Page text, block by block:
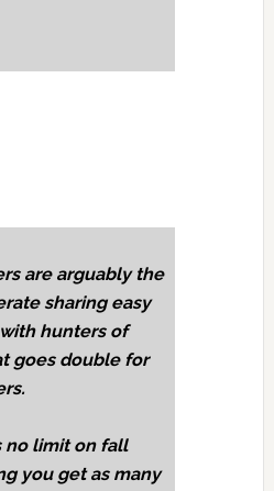
are arguably the
sharing easy
hunters of
goes double for
no limit on fall
you get as many